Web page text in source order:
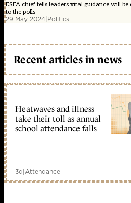
ESFA chief tells leaders vital guidance will
to the polls
29 May 2024|Politics
Recent articles in news
Heatwaves and illness
take their toll as annual
school attendance falls
3d|Attendance